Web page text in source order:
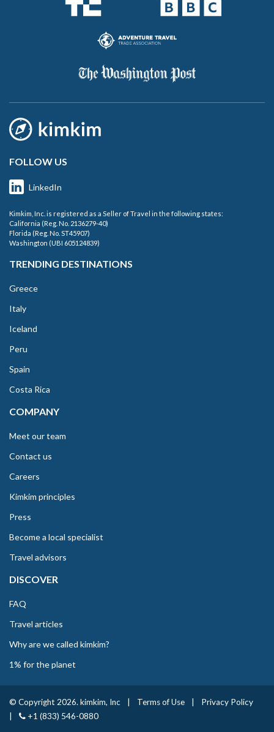
FOLLOW US
LinkedIn
Kimkim, Inc. is registered as a Seller of Travel in the following states:
California (Reg. No. 2136279-40)
Florida (Reg. No. ST45907)
Washington (UBI 605124839)
TRENDING DESTINATIONS
Greece
Italy
Iceland
Peru
Spain
Costa Rica
COMPANY
Meet our team
Contact us
Careers
Kimkim principles
Press
Become a local specialist
Travel advisors
DISCOVER
FAQ
Travel articles
Why are we called kimkim?
1% for the planet
© Copyright 2026. kimkim, Inc Terms of Use
Privacy Policy
+1 (833) 546-0880